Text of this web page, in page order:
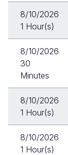
8/10/2026
1 Hour(s)
8/10/2026
30
Minutes
8/10/2026
1 Hour(s)
8/10/2026
1 Hour(s)